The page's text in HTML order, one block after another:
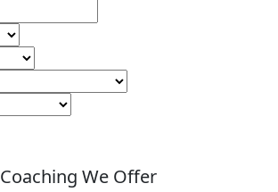
Coaching We Offer